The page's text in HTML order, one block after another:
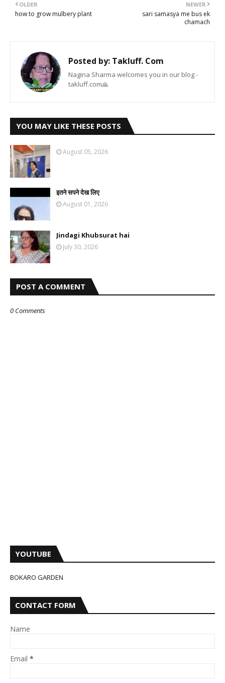
NEWER
sari samasya me bus ek
chamach
OLDER
how to grow mulbery plant
Posted by: Takluff. Com
Nagina Sharma welcomes you in our blog -
takluff.com🙏
YOU MAY LIKE THESE POSTS
August 05, 2026
इतने सपने देख लिए
August 01, 2026
Jindagi Khubsurat hai
July 30, 2026
POST A COMMENT
0 Comments
YOUTUBE
BOKARO GARDEN
CONTACT FORM
Name
Email *